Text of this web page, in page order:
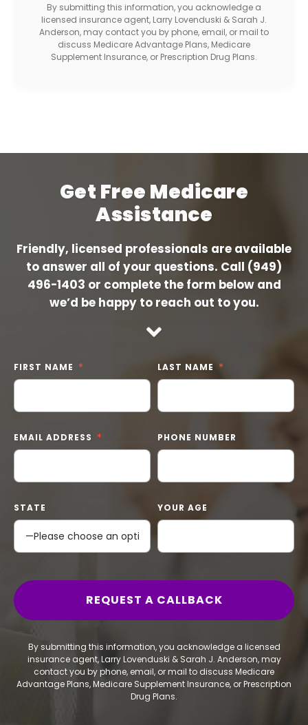
By submitting this information, you acknowledge a
licensed insurance agent, Larry Lovenduski & Sarah J.
Anderson, may contact you by phone, email, or mail to
discuss Medicare Advantage Plans, Medicare
Supplement Insurance, or Prescription Drug Plans.
Get Free Medicare
Assistance
Friendly, licensed professionals are available
to answer all of your questions. Call (949)
496-1403 or complete the form below and
we’d be happy to reach out to you.
FIRST NAME LAST NAME
EMAIL ADDRESS PHONE NUMBER
STATE YOUR AGE
By submitting this information, you acknowledge a licensed
insurance agent, Larry Lovenduski & Sarah J. Anderson, may
contact you by phone, email, or mail to discuss Medicare
Advantage Plans, Medicare Supplement Insurance, or Prescription
Drug Plans.